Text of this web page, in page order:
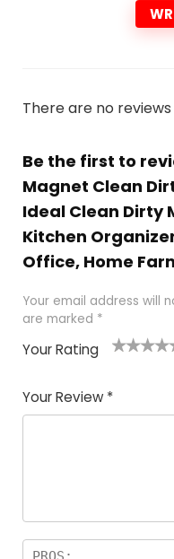
There are no
Be the first to
Magnet Clean
Ideal Clean Dirty
Kitchen
Office, Home
Your email address will
are marked *
Your Rating
of
5
5
star
stars
stars
stars
Your Review *